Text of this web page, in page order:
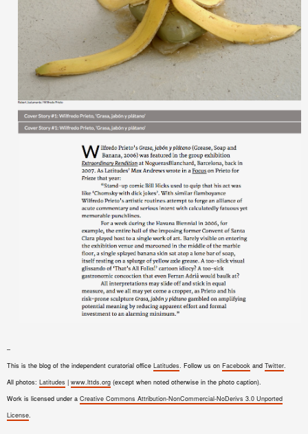
–
This is the blog of the independent curatorial office Latitudes. Follow us on Facebook and Twitter.
All photos: Latitudes | www.lttds.org (except when noted otherwise in the photo caption).
Work is licensed under a Creative Commons Attribution-NonCommercial-NoDerivs 3.0 Unported
License.